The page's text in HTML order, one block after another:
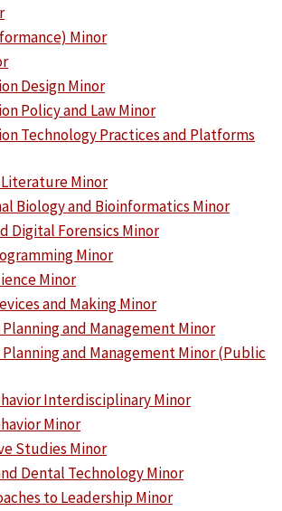
Minor
Design Minor
Policy and Law Minor
Technology Practices and Platforms
Minor
Biology and Bioinformatics Minor
Digital Forensics Minor
Minor
Minor
and Making Minor
and Management Minor
and Management Minor (Public
Interdisciplinary Minor
Minor
Studies Minor
Dental Technology Minor
to Leadership Minor